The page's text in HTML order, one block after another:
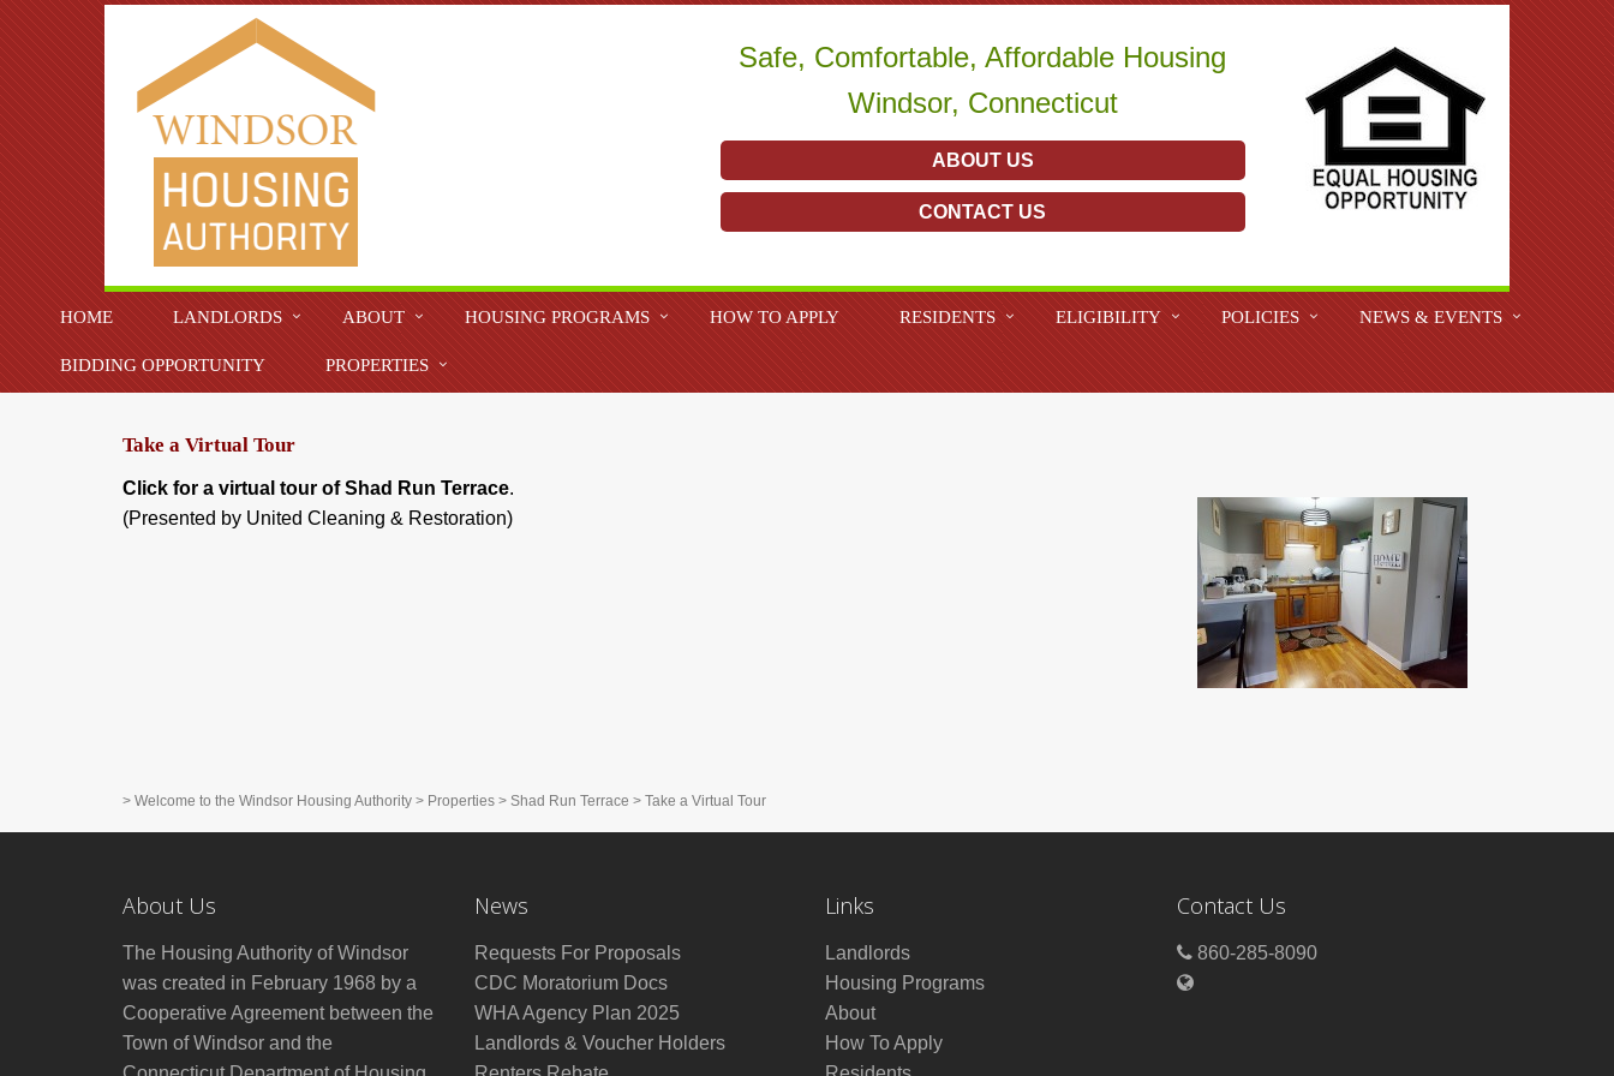
Safe, Comfortable, Affordable Housing
Windsor, Connecticut
ABOUT US
CONTACT US
HOME LANDLORDS ABOUT HOUSING PROGRAMS HOW TO APPLY RESIDENTS ELIGIBILITY POLICIES NEWS & EVENTS
BIDDING OPPORTUNITY PROPERTIES
Take a Virtual Tour
Click for a virtual tour of Shad Run Terrace.
(Presented by United Cleaning & Restoration)
> Welcome to the Windsor Housing Authority > Properties > Shad Run Terrace > Take a Virtual Tour
About Us
The Housing Authority of Windsor
was created in February 1968 by a
Cooperative Agreement between the
Town of Windsor and the
News
Requests For Proposals
CDC Moratorium Docs
WHA Agency Plan 2025
Landlords & Voucher Holders
Links
Landlords
Housing Programs
About
How To Apply
Contact Us
860-285-8090